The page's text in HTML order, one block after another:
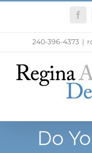
240-396-4373 |
Do